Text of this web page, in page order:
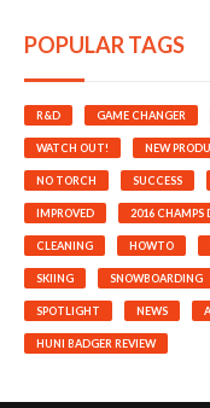
POPULAR TAGS
R&D GAME CHANGER
WATCH OUT! NEW
NO TORCH SUCCESS
IMPROVED 2016 CHAMPS
CLEANING HOWTO
SKIING SNOWBOARDING
SPOTLIGHT NEWS
HUNI BADGER REVIEW